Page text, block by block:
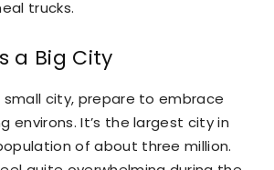
trucks.
a Big City
city, prepare to embrace
environs. It’s the largest city in
of about three million.